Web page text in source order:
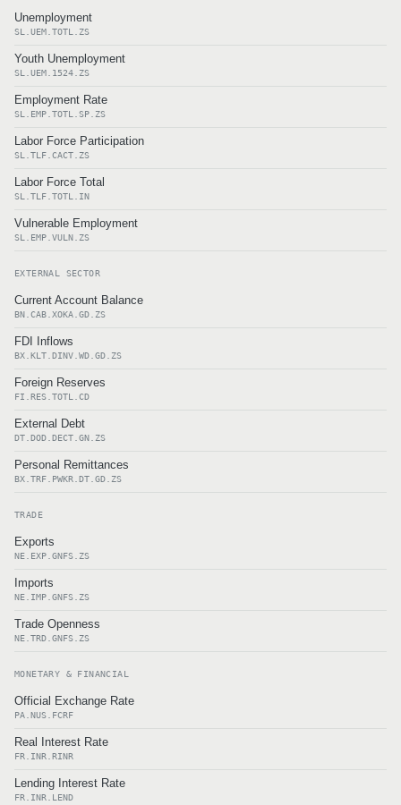
Unemployment
SL.UEM.TOTL.ZS
Youth Unemployment
SL.UEM.1524.ZS
Employment Rate
SL.EMP.TOTL.SP.ZS
Labor Force Participation
SL.TLF.CACT.ZS
Labor Force Total
SL.TLF.TOTL.IN
Vulnerable Employment
SL.EMP.VULN.ZS
EXTERNAL SECTOR
Current Account Balance
BN.CAB.XOKA.GD.ZS
FDI Inflows
BX.KLT.DINV.WD.GD.ZS
Foreign Reserves
FI.RES.TOTL.CD
External Debt
DT.DOD.DECT.GN.ZS
Personal Remittances
BX.TRF.PWKR.DT.GD.ZS
TRADE
Exports
NE.EXP.GNFS.ZS
Imports
NE.IMP.GNFS.ZS
Trade Openness
NE.TRD.GNFS.ZS
MONETARY & FINANCIAL
Official Exchange Rate
PA.NUS.FCRF
Real Interest Rate
FR.INR.RINR
Lending Interest Rate
FR.INR.LEND